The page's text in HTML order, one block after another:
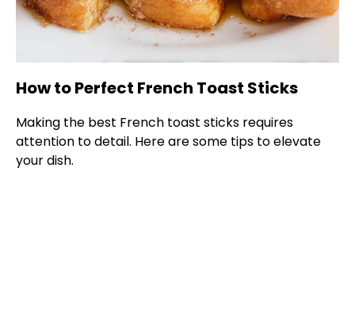
How to Perfect French Toast Sticks
Making the best French toast sticks requires
attention to detail. Here are some tips to elevate
your dish.